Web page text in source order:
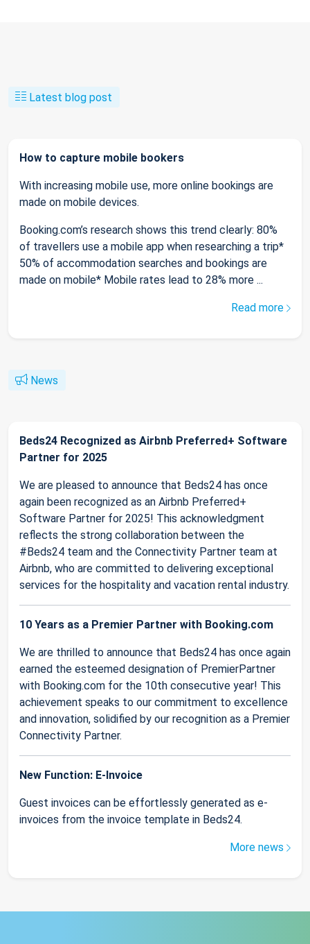
Latest blog post
How to capture mobile bookers
With increasing mobile use, more online bookings are
made on mobile devices.
Booking.com’s research shows this trend clearly: 80%
of travellers use a mobile app when researching a trip*
50% of accommodation searches and bookings are
made on mobile* Mobile rates lead to 28% more ...
Read more
News
Beds24 Recognized as Airbnb Preferred+ Software
Partner for 2025
We are pleased to announce that Beds24 has once
again been recognized as an Airbnb Preferred+
Software Partner for 2025! This acknowledgment
reflects the strong collaboration between the
#Beds24 team and the Connectivity Partner team at
Airbnb, who are committed to delivering exceptional
services for the hospitality and vacation rental industry.
10 Years as a Premier Partner with Booking.com
We are thrilled to announce that Beds24 has once again
earned the esteemed designation of PremierPartner
with Booking.com for the 10th consecutive year! This
achievement speaks to our commitment to excellence
and innovation, solidified by our recognition as a Premier
Connectivity Partner.
New Function: E-Invoice
Guest invoices can be effortlessly generated as e-
invoices from the invoice template in Beds24.
More news